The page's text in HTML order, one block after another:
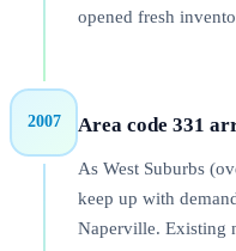
opened fresh
2007 Area code 331
As West Suburbs
keep up with
Naperville. Existing